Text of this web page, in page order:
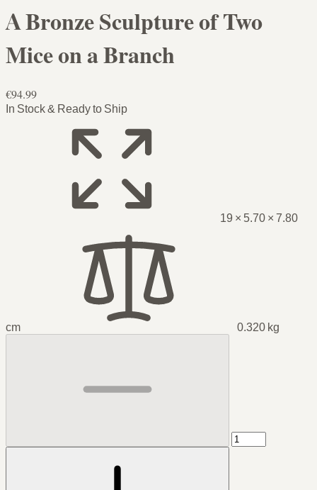
A Bronze Sculpture of Two
Mice on a Branch
€94.99
In Stock & Ready to Ship
19 × 5.70 × 7.80
cm 0.320 kg